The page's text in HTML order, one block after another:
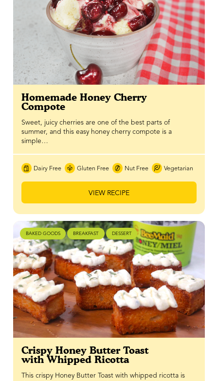
Homemade Honey Cherry
Compote
Sweet, juicy cherries are one of the best parts of
summer, and this easy honey cherry compote is a
simple…
Dairy Free Gluten Free Nut Free Vegetarian
VIEW RECIPE
BAKED GOODS BREAKFAST DESSERT
Crispy Honey Butter Toast
with Whipped Ricotta
This crispy Honey Butter Toast with whipped ricotta is